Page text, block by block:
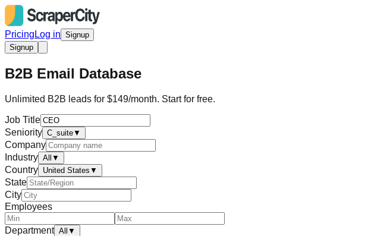
Pricing Log in Signup
Signup
B2B Email Database
Unlimited B2B leads for $149/month. Start for free.
Job Title
Seniority C_suite▼
Company
Industry All ▼
Country United States ▼
State
City
Employees
Department All ▼